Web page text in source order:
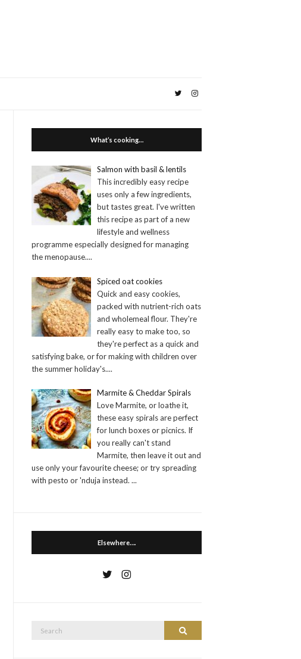
What’s cooking…
Salmon with basil & lentils
This incredibly easy recipe
uses only a few ingredients,
but tastes great. I've written
this recipe as part of a new
lifestyle and wellness
programme especially designed for managing
the menopause....
Spiced oat cookies
Quick and easy cookies,
packed with nutrient-rich oats
and wholemeal flour. They're
really easy to make too, so
they're perfect as a quick and
satisfying bake, or for making with children over
the summer holiday's....
Marmite & Cheddar Spirals
Love Marmite, or loathe it,
these easy spirals are perfect
for lunch boxes or picnics. If
you really can't stand
Marmite, then leave it out and
use only your favourite cheese; or try spreading
with pesto or 'nduja instead....
Elsewhere….
Search